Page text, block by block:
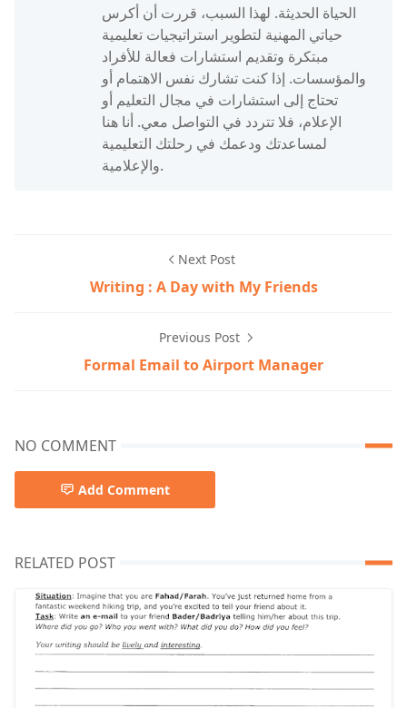
الحياة الحديثة. لهذا السبب، قررت أن أكرس
حياتي المهنية لتطوير استراتيجيات تعليمية
مبتكرة وتقديم استشارات فعالة للأفراد
والمؤسسات. إذا كنت تشارك نفس الاهتمام أو
تحتاج إلى استشارات في مجال التعليم أو
الإعلام، فلا تتردد في التواصل معي. أنا هنا
لمساعدتك ودعمك في رحلتك التعليمية
والإعلامية.
Next Post
Writing : A Day with My Friends
Previous Post
Formal Email to Airport Manager
NO COMMENT
Add Comment
RELATED POST